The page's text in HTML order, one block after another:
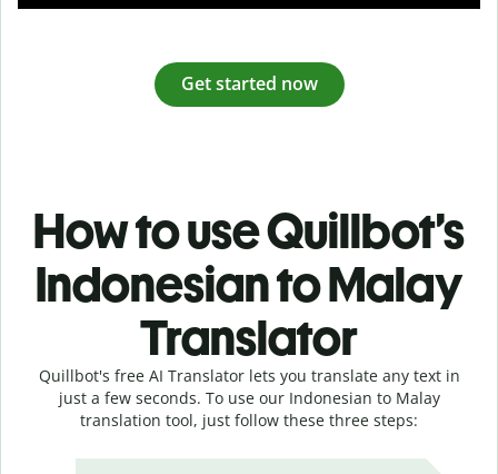
Get started now
How to use Quillbot’s
Indonesian to Malay
Translator
Quillbot's free AI Translator lets you translate any text in
just a few seconds. To use our Indonesian to Malay
translation tool, just follow these three steps: